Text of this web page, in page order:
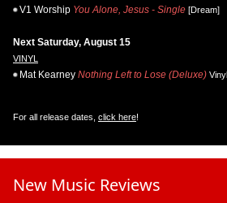
V1 Worship You Alone, Jesus - Single [Dream]
Next Saturday, August 15
VINYL
Mat Kearney Nothing Left to Lose (Deluxe) Vinyl
For all release dates, click here!
New Music Reviews